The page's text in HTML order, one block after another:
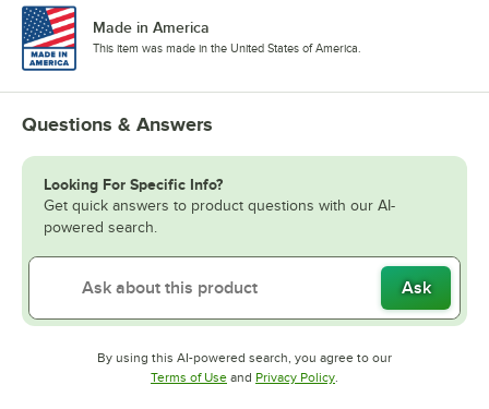
Made in America
This item was made in the United States of America.
Questions & Answers
Looking For Specific Info?
Get quick answers to product questions with our AI-
powered search.
Ask
By using this AI-powered search, you agree to our
Terms of UseOpens in new tab
and Privacy PolicyOpens in new tab
.